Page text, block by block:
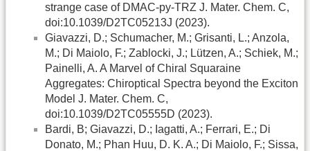
strange case of DMAC-py-TRZ J. Mater. Chem. C,
doi:10.1039/D2TC05213J (2023).
Giavazzi, D.; Schumacher, M.; Grisanti, L.; Anzola,
M.; Di Maiolo, F.; Zablocki, J.; Lützen, A.; Schiek, M.;
Painelli, A. A Marvel of Chiral Squaraine
Aggregates: Chiroptical Spectra beyond the Exciton
Model J. Mater. Chem. C,
doi:10.1039/D2TC05555D (2023).
Bardi, B; Giavazzi, D.; Iagatti, A.; Ferrari, E.; Di
Donato, M.; Phan Huu, D. K. A.; Di Maiolo, F.; Sissa,